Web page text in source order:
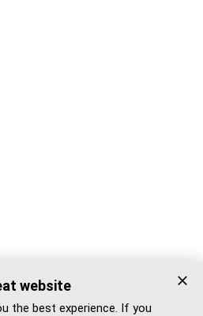
website
the best experience. If you